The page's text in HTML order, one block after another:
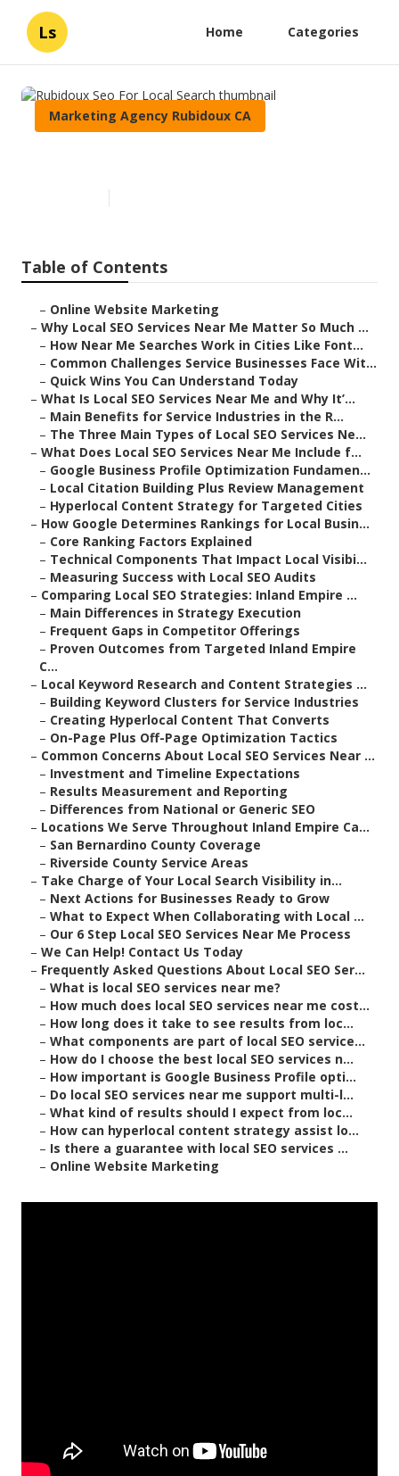
Ls Home Categories
Marketing Agency Rubidoux CA
Table of Contents
– Online Website Marketing
– Why Local SEO Services Near Me Matter So Much ...
– How Near Me Searches Work in Cities Like Font...
– Common Challenges Service Businesses Face Wit...
– Quick Wins You Can Understand Today
– What Is Local SEO Services Near Me and Why It’...
– Main Benefits for Service Industries in the R...
– The Three Main Types of Local SEO Services Ne...
– What Does Local SEO Services Near Me Include f...
– Google Business Profile Optimization Fundamen...
– Local Citation Building Plus Review Management
– Hyperlocal Content Strategy for Targeted Cities
– How Google Determines Rankings for Local Busin...
– Core Ranking Factors Explained
– Technical Components That Impact Local Visibi...
– Measuring Success with Local SEO Audits
– Comparing Local SEO Strategies: Inland Empire ...
– Main Differences in Strategy Execution
– Frequent Gaps in Competitor Offerings
– Proven Outcomes from Targeted Inland Empire
C...
– Local Keyword Research and Content Strategies ...
– Building Keyword Clusters for Service Industries
– Creating Hyperlocal Content That Converts
– On-Page Plus Off-Page Optimization Tactics
– Common Concerns About Local SEO Services Near ...
– Investment and Timeline Expectations
– Results Measurement and Reporting
– Differences from National or Generic SEO
– Locations We Serve Throughout Inland Empire Ca...
– San Bernardino County Coverage
– Riverside County Service Areas
– Take Charge of Your Local Search Visibility in...
– Next Actions for Businesses Ready to Grow
– What to Expect When Collaborating with Local ...
– Our 6 Step Local SEO Services Near Me Process
– We Can Help! Contact Us Today
– Frequently Asked Questions About Local SEO Ser...
– What is local SEO services near me?
– How much does local SEO services near me cost...
– How long does it take to see results from loc...
– What components are part of local SEO service...
– How do I choose the best local SEO services n...
– How important is Google Business Profile opti...
– Do local SEO services near me support multi-l...
– What kind of results should I expect from loc...
– How can hyperlocal content strategy assist lo...
– Is there a guarantee with local SEO services ...
– Online Website Marketing